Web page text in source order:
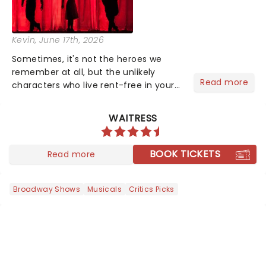
Kevin, June 17th, 2026
Sometimes, it's not the heroes we
remember at all, but the unlikely
characters who live rent-free in your
asked the Theatreland team which
stage character they love the most -
Read more
WAITRESS
Read more BOOK TICKETS
Broadway Shows Musicals Critics Picks